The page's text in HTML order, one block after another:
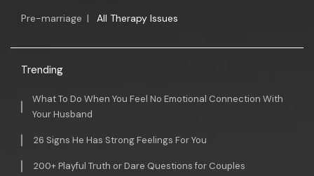
Pre-marriage | All Therapy Issues
Trending
What To Do When You Feel No Emotional Connection With
Your Husband
26 Signs He Has Strong Feelings For You
200+ Playful Truth or Dare Questions for Couples